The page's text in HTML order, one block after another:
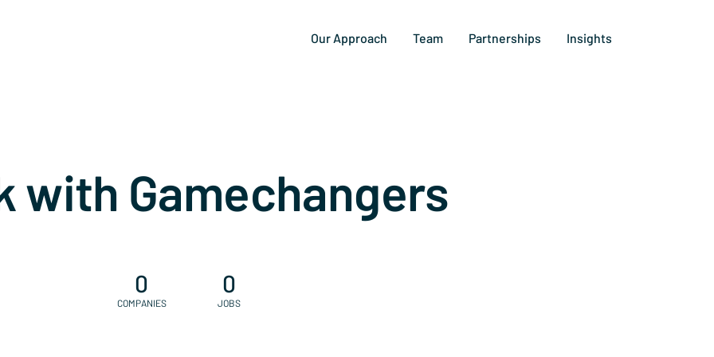
Our Approach Team Partnerships Insights
with Gamechangers
0
COMPANIES
0
JOBS